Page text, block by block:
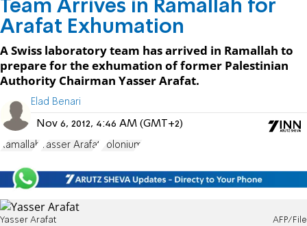
Team Arrives in Ramallah for
Arafat Exhumation
A Swiss laboratory team has arrived in Ramallah to
prepare for the exhumation of former Palestinian
Authority Chairman Yasser Arafat.
Elad Benari
Nov 6, 2012, 4:46 AM (GMT+2)
Ramallah Yasser Arafat Polonium
Yasser Arafat AFP/File